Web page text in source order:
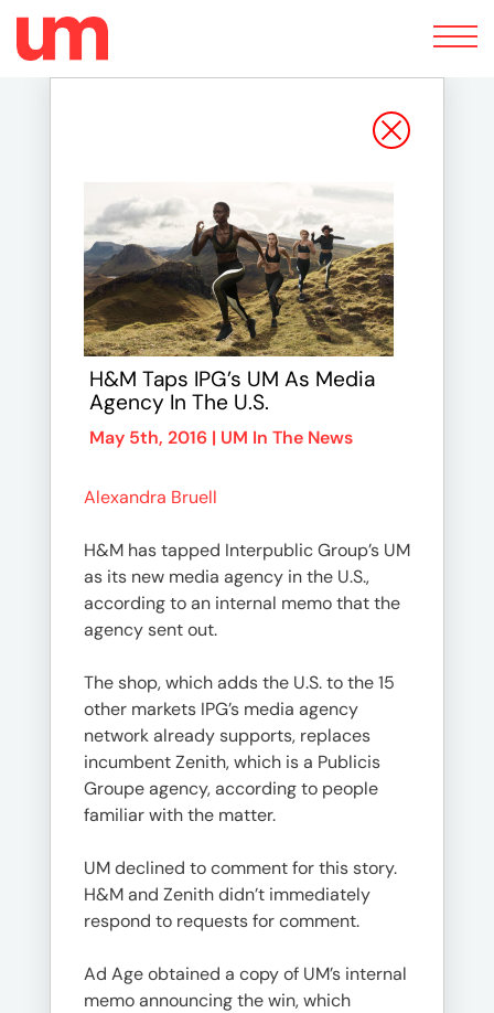
Toggle
navigation
H&M Taps IPG’s UM As Media
Agency In The U.S.
May 5th, 2016 | UM In The News
Alexandra Bruell
H&M has tapped Interpublic Group’s UM
as its new media agency in the U.S.,
according to an internal memo that the
agency sent out.
The shop, which adds the U.S. to the 15
other markets IPG’s media agency
network already supports, replaces
incumbent Zenith, which is a Publicis
Groupe agency, according to people
familiar with the matter.
UM declined to comment for this story.
H&M and Zenith didn’t immediately
respond to requests for comment.
Ad Age obtained a copy of UM’s internal
memo announcing the win, which